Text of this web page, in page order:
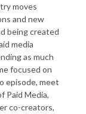
moves
and new
being created
media
as much
focused on
episode, meet
Paid Media,
co-creators,